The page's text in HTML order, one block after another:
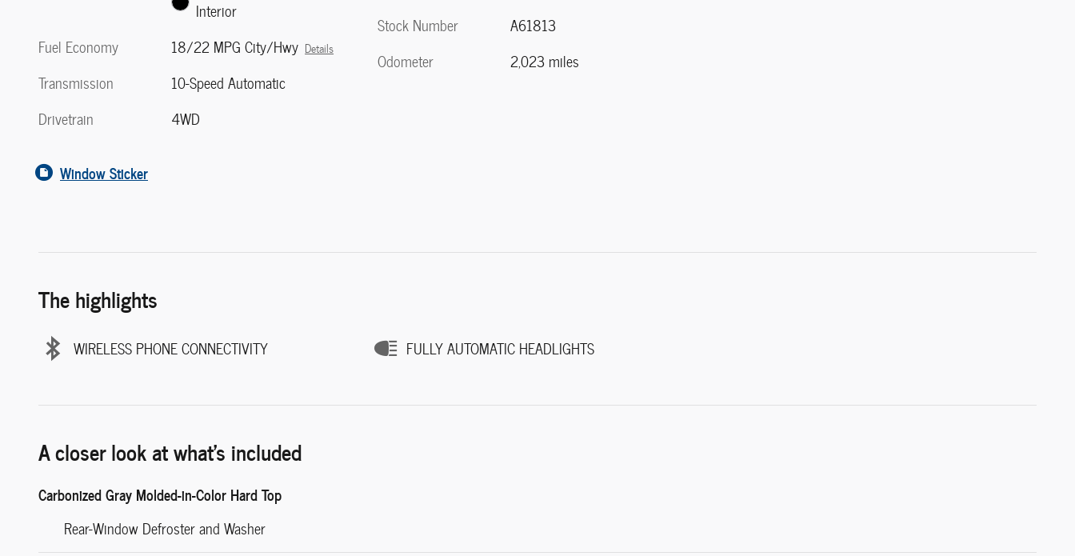
Interior
Fuel Economy
18/22 MPG City/Hwy Details
Transmission
10-Speed Automatic
Drivetrain
4WD
Stock Number
A61813
Odometer
2,023 miles
Window Sticker
The highlights
WIRELESS PHONE CONNECTIVITY FULLY AUTOMATIC HEADLIGHTS
A closer look at what’s included
Carbonized Gray Molded-in-Color Hard Top
Rear-Window Defroster and Washer